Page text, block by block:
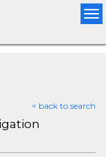
< back to search